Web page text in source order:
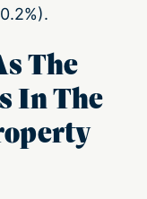
The
In The